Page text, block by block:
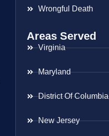
Wrongful Death
Areas Served
Virginia
Maryland
District Of Columbia
New Jersey